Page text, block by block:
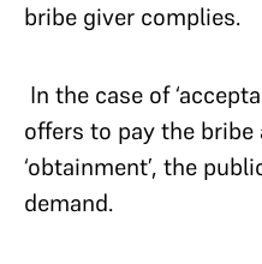
bribe giver complies.
In the case of
offers to pay the bribe
‘obtainment’, the
demand.